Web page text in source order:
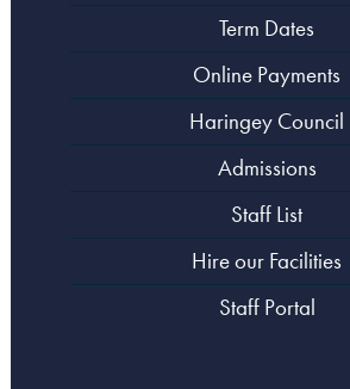
Term Dates
Online Payments
Haringey Council
Admissions
Staff List
Hire our Facilities
Staff Portal